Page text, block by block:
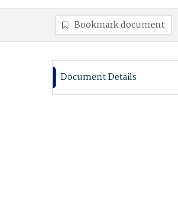
Bookmark document
Document Details